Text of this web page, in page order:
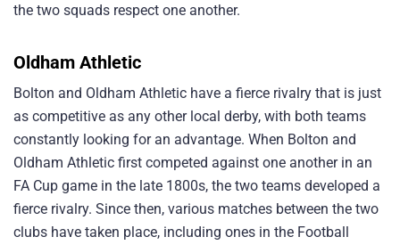
the two squads respect one another.
Oldham Athletic
Bolton and Oldham Athletic have a fierce rivalry that is just
as competitive as any other local derby, with both teams
constantly looking for an advantage. When Bolton and
Oldham Athletic first competed against one another in an
FA Cup game in the late 1800s, the two teams developed a
fierce rivalry. Since then, various matches between the two
clubs have taken place, including ones in the Football